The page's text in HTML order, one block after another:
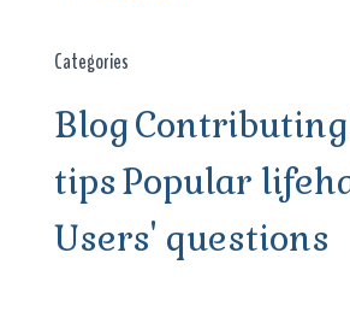
Categories
BlogContributing
tipsPopular
Users' questions